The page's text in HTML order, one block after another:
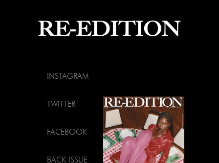
INSTAGRAM
TWITTER
FACEBOOK
BACK ISSUE